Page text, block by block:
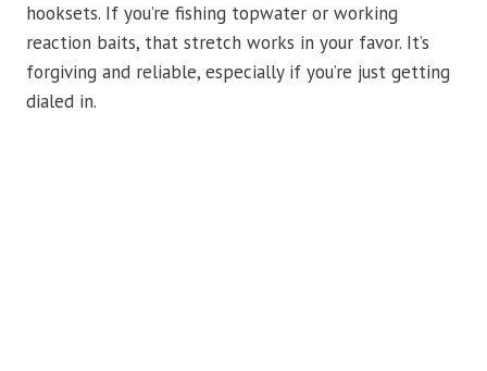
hooksets. If you’re fishing topwater or working
reaction baits, that stretch works in your favor. It’s
forgiving and reliable, especially if you’re just getting
dialed in.